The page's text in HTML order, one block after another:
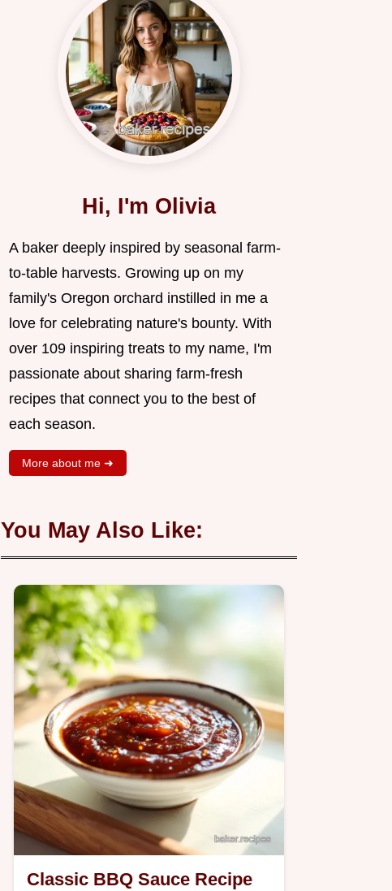
Hi, I'm Olivia
A baker deeply inspired by seasonal farm-
to-table harvests. Growing up on my
family's Oregon orchard instilled in me a
love for celebrating nature's bounty. With
over 109 inspiring treats to my name, I'm
passionate about sharing farm-fresh
recipes that connect you to the best of
each season.
More about me ➜
You May Also Like:
Classic BBQ Sauce Recipe